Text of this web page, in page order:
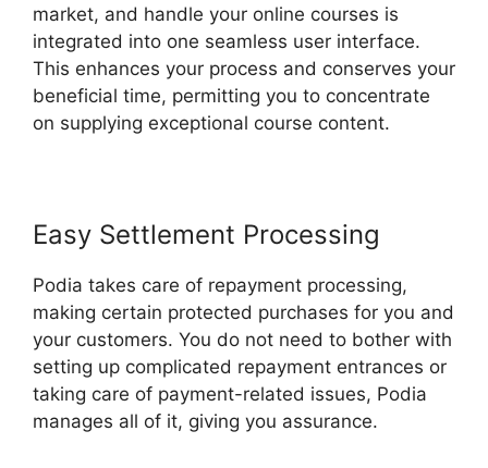
market, and handle your online courses is
integrated into one seamless user interface.
This enhances your process and conserves your
beneficial time, permitting you to concentrate
on supplying exceptional course content.
Easy Settlement Processing
Podia takes care of repayment processing,
making certain protected purchases for you and
your customers. You do not need to bother with
setting up complicated repayment entrances or
taking care of payment-related issues, Podia
manages all of it, giving you assurance.